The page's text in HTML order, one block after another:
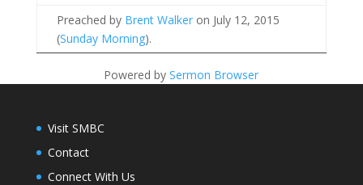
Preached by Brent Walkeron July 12, 2015
(Sunday Morning).
Powered bySermon Browser
Visit SMBC
Contact
Connect With Us